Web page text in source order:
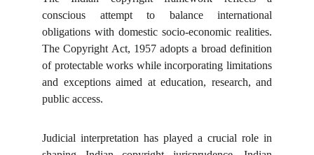
conscious attempt to balance international
obligations with domestic socio-economic realities.
The Copyright Act, 1957 adopts a broad definition
of protectable works while incorporating limitations
and exceptions aimed at education, research, and
public access.
Judicial interpretation has played a crucial role in